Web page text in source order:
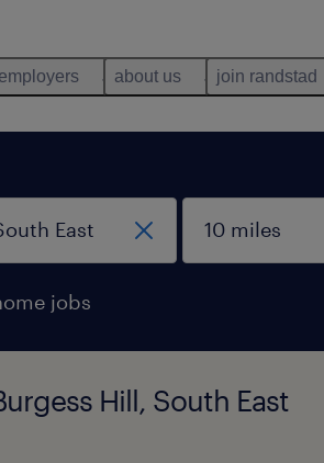
about us join randstad
jobs
Hill, South East